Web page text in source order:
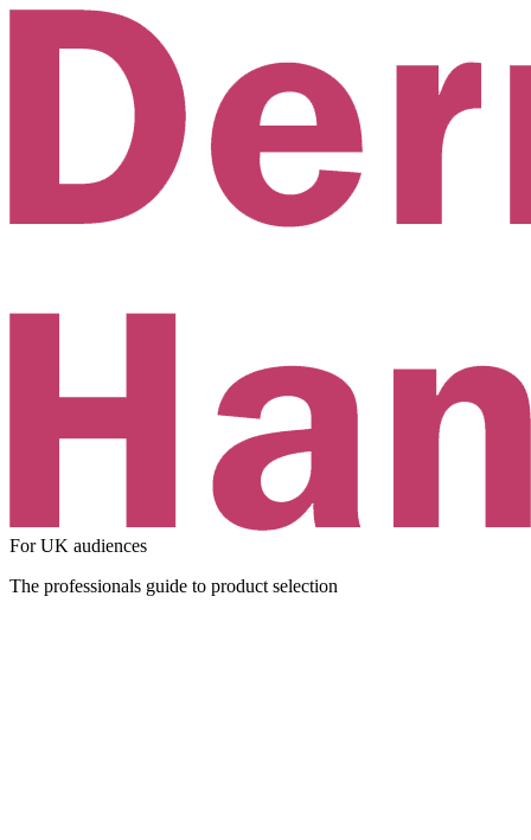
For UK audiences
The professionals guide to product selection